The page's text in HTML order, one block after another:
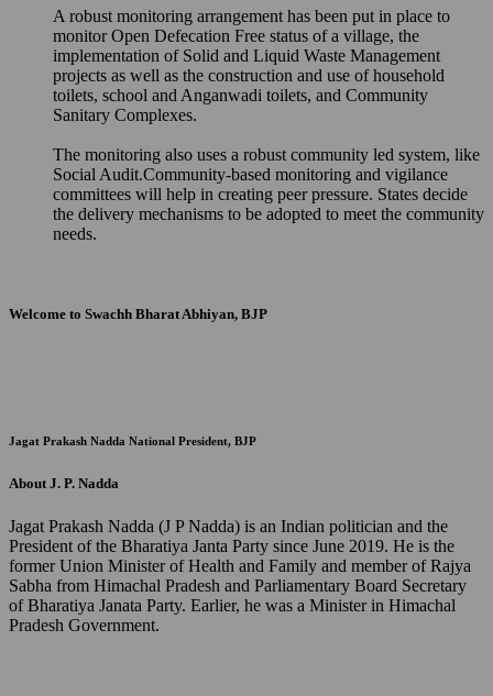
A robust monitoring arrangement has been put in place to
monitor Open Defecation Free status of a village, the
implementation of Solid and Liquid Waste Management
projects as well as the construction and use of household
toilets, school and Anganwadi toilets, and Community
Sanitary Complexes.
The monitoring also uses a robust community led system, like
Social Audit.Community-based monitoring and vigilance
committees will help in creating peer pressure. States decide
the delivery mechanisms to be adopted to meet the community
needs.
Welcome to Swachh Bharat Abhiyan, BJP
Jagat Prakash Nadda National President, BJP
About J. P. Nadda
Jagat Prakash Nadda (J P Nadda) is an Indian politician and the
President of the Bharatiya Janta Party since June 2019. He is the
former Union Minister of Health and Family and member of Rajya
Sabha from Himachal Pradesh and Parliamentary Board Secretary
of Bharatiya Janata Party. Earlier, he was a Minister in Himachal
Pradesh Government.